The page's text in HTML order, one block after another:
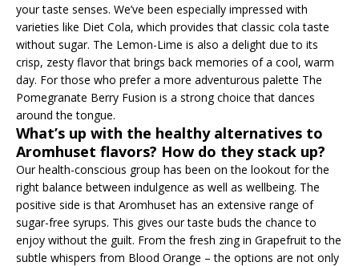
your taste senses. We’ve been especially impressed with
varieties like Diet Cola, which provides that classic cola taste
without sugar. The Lemon-Lime is also a delight due to its
crisp, zesty flavor that brings back memories of a cool, warm
day. For those who prefer a more adventurous palette The
Pomegranate Berry Fusion is a strong choice that dances
around the tongue.
What’s up with the healthy alternatives to
Aromhuset flavors? How do they stack up?
Our health-conscious group has been on the lookout for the
right balance between indulgence as well as wellbeing. The
positive side is that Aromhuset has an extensive range of
sugar-free syrups. This gives our taste buds the chance to
enjoy without the guilt. From the fresh zing in Grapefruit to the
subtle whispers from Blood Orange – the options are not only